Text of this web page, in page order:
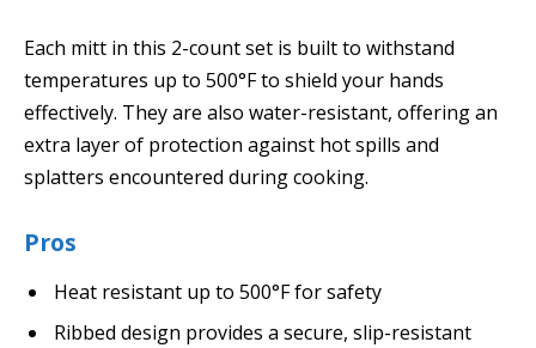
Each mitt in this 2-count set is built to withstand
temperatures up to 500°F to shield your hands
effectively. They are also water-resistant, offering an
extra layer of protection against hot spills and
splatters encountered during cooking.
Pros
Heat resistant up to 500°F for safety
Ribbed design provides a secure, slip-resistant